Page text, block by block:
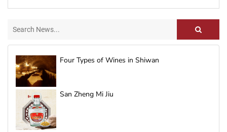
Four Types of Wines in Shiwan
San Zheng Mi Jiu